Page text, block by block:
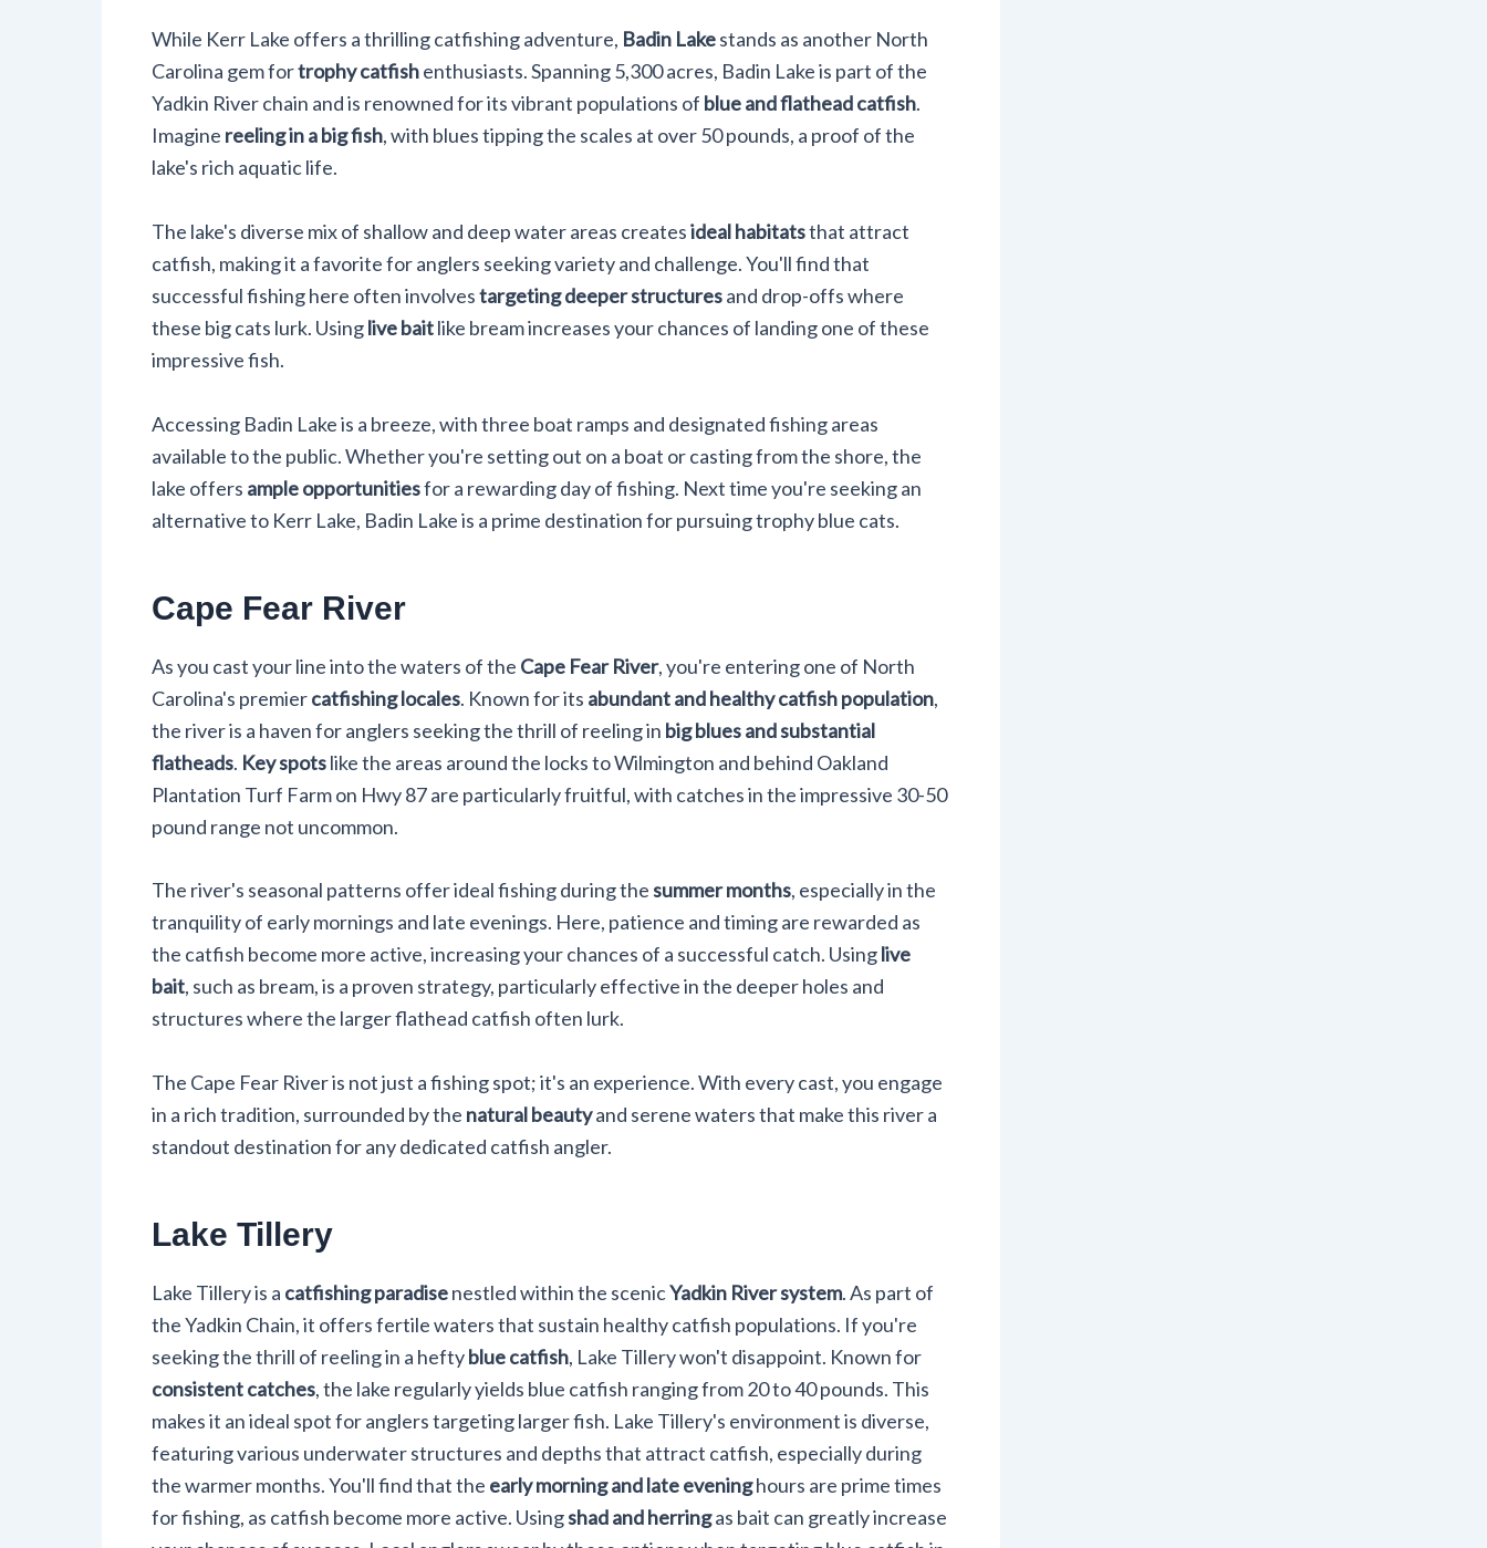
While Kerr Lake offers a thrilling catfishing adventure, Badin Lakestands as another North
Carolina gem fortrophy catfishenthusiasts. Spanning 5,300 acres, Badin Lake is part of the
Yadkin River chain and is renowned for its vibrant populations of blue and flathead catfish.
Imagine reeling in a big fish, with blues tipping the scales at over 50 pounds, a proof of the
lake's rich aquatic life.
The lake's diverse mix of shallow and deep water areas createsideal habitatsthat attract
catfish, making it a favorite for anglers seeking variety and challenge. You'll find that
successful fishing here often involvestargeting deeper structuresand drop-offs where
these big cats lurk. Usinglive baitlike bream increases your chances of landing one of these
impressive fish.
Accessing Badin Lake is a breeze, with three boat ramps and designated fishing areas
available to the public. Whether you're setting out on a boat or casting from the shore, the
lake offers ample opportunitiesfor a rewarding day of fishing. Next time you're seeking an
alternative to Kerr Lake, Badin Lake is a prime destination for pursuing trophy blue cats.
Cape Fear River
As you cast your line into the waters of the Cape Fear River, you're entering one of North
Carolina's premiercatfishing locales. Known for its abundant and healthy catfish population,
the river is a haven for anglers seeking the thrill of reeling in big blues and substantial
flatheads. Key spotslike the areas around the locks to Wilmington and behind Oakland
Plantation Turf Farm on Hwy 87 are particularly fruitful, with catches in the impressive 30-50
pound range not uncommon.
The river's seasonal patterns offer ideal fishing during thesummer months, especially in the
tranquility of early mornings and late evenings. Here, patience and timing are rewarded as
the catfish become more active, increasing your chances of a successful catch. Usinglive
bait, such as bream, is a proven strategy, particularly effective in the deeper holes and
structures where the larger flathead catfish often lurk.
The Cape Fear River is not just a fishing spot; it's an experience. With every cast, you engage
in a rich tradition, surrounded by the natural beautyand serene waters that make this river a
standout destination for any dedicated catfish angler.
Lake Tillery
Lake Tillery is a catfishing paradisenestled within the scenicYadkin River system. As part of
the Yadkin Chain, it offers fertile waters that sustain healthy catfish populations. If you're
seeking the thrill of reeling in a heftyblue catfish, Lake Tillery won't disappoint. Known for
consistent catches, the lake regularly yields blue catfish ranging from 20 to 40 pounds. This
makes it an ideal spot for anglers targeting larger fish. Lake Tillery's environment is diverse,
featuring various underwater structures and depths that attract catfish, especially during
the warmer months. You'll find that the early morning and late eveninghours are prime times
for fishing, as catfish become more active. Usingshad and herringas bait can greatly increase